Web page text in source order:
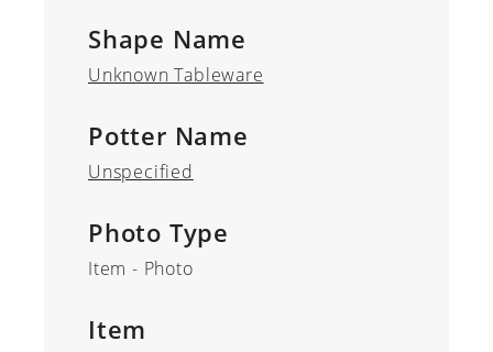
Shape Name
Unknown Tableware
Potter Name
Unspecified
Photo Type
Item - Photo
Item